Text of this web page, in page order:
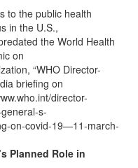
to the public health
in the U.S.,
the World Health
on
“WHO Director-
briefing on
director-
s-
on-covid-19—11-march-
Planned Role in